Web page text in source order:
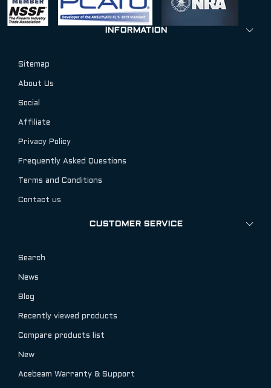
INFORMATION
Sitemap
About Us
Social
Affiliate
Privacy Policy
Frequently Asked Questions
Terms and Conditions
Contact us
CUSTOMER SERVICE
Search
News
Blog
Recently viewed products
Compare products list
New
Acebeam Warranty & Support